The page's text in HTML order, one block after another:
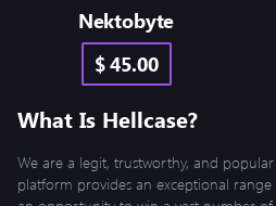
Nektobyte
$ 45.00
What Is Hellcase?
We are a legit, trustworthy, and
platform provides an exceptional